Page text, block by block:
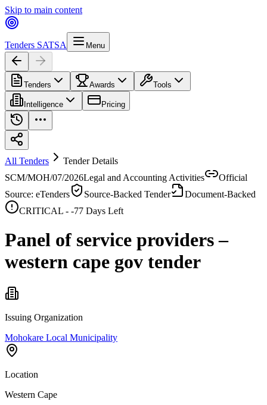
Skip to main content
Tenders SATSA Menu
Tenders Awards Tools
Intelligence Pricing
All Tenders
Tender Details
SCM/MOH/07/2026Legal and Accounting Activities
Official
Source: eTenders
Source-Backed Tender
Document-Backed
CRITICAL - -77 Days Left
Panel of service providers –
western cape gov tender
Issuing Organization
Mohokare Local Municipality
Location
Western Cape